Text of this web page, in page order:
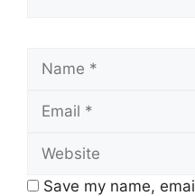
Save my name,